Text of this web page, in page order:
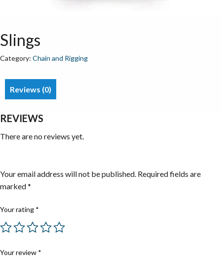
Slings
Category: Chain and Rigging
Reviews (0)
REVIEWS
There are no reviews yet.
Your email address will not be published. Required fields are
marked*
Your rating *
Your review *